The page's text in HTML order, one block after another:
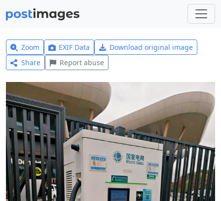
Zoom EXIF Data
Download original image
Share
Report abuse